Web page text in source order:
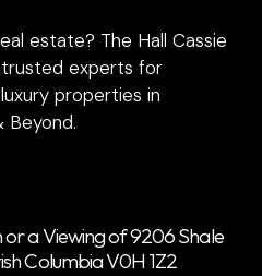
estate? The Hall Cassie
trusted experts for
properties in
Beyond.
a Viewing of 9206 Shale
Columbia V0H 1Z2